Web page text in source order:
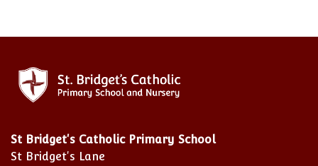
St Bridget's Catholic Primary School
St Bridget's Lane